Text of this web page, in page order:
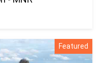
Featured